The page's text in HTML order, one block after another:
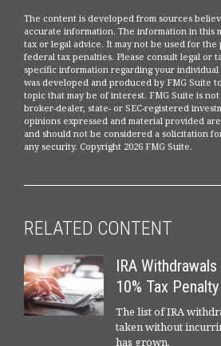
The content is developed from sources
accurate information. The information in this
tax or legal advice. It may not be used for
federal tax penalties. Please consult legal or
specific information regarding your individual
was developed and produced by FMG Suite
topic that may be of interest. FMG Suite is
broker-dealer, state- or SEC-registered
opinions expressed and material provided
and should not be considered a solicitation
any security. Copyright 2026 FMG Suite.
RELATED CONTENT
IRA
10% Tax Penalty
The list of IRA
taken without
has grown.